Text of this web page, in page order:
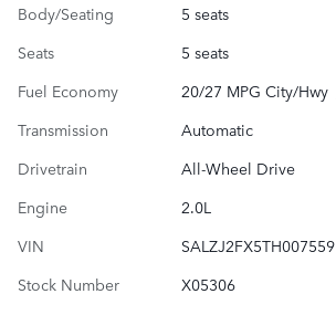
Body/Seating
5 seats
Seats
5 seats
Fuel Economy
20/27 MPG City/Hwy
Transmission
Automatic
Drivetrain
All-Wheel Drive
Engine
2.0L
VIN
SALZJ2FX5TH007559
Stock Number
X05306